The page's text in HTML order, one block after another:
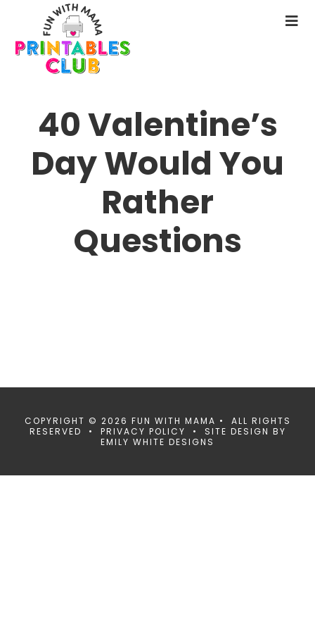
main
content
40 Valentine’s
Day Would You
Rather
Questions
COPYRIGHT © 2026 FUN WITH MAMA • ALL RIGHTS
RESERVED • PRIVACY POLICY • SITE DESIGN BY
EMILY WHITE DESIGNS